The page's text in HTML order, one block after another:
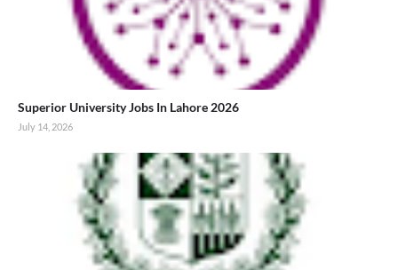
Superior University Jobs In Lahore 2026
July 14, 2026